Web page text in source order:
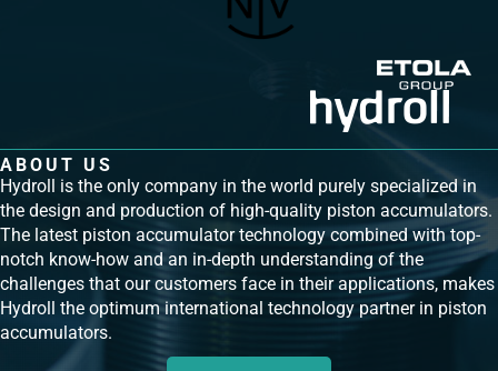
ABOUT US
Hydroll is the only company in the world purely specialized in
the design and production of high-quality piston accumulators.
The latest piston accumulator technology combined with top-
notch know-how and an in-depth understanding of the
challenges that our customers face in their applications, makes
Hydroll the optimum international technology partner in piston
accumulators.